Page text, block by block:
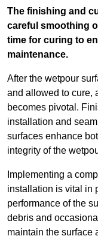
The finishing and
careful smoothing
time for curing to
maintenance.
After the wetpour
and allowed to cure,
becomes pivotal.
installation and
surfaces enhance
integrity of the
Implementing a
installation is vital in
performance of the
debris and
maintain the surface